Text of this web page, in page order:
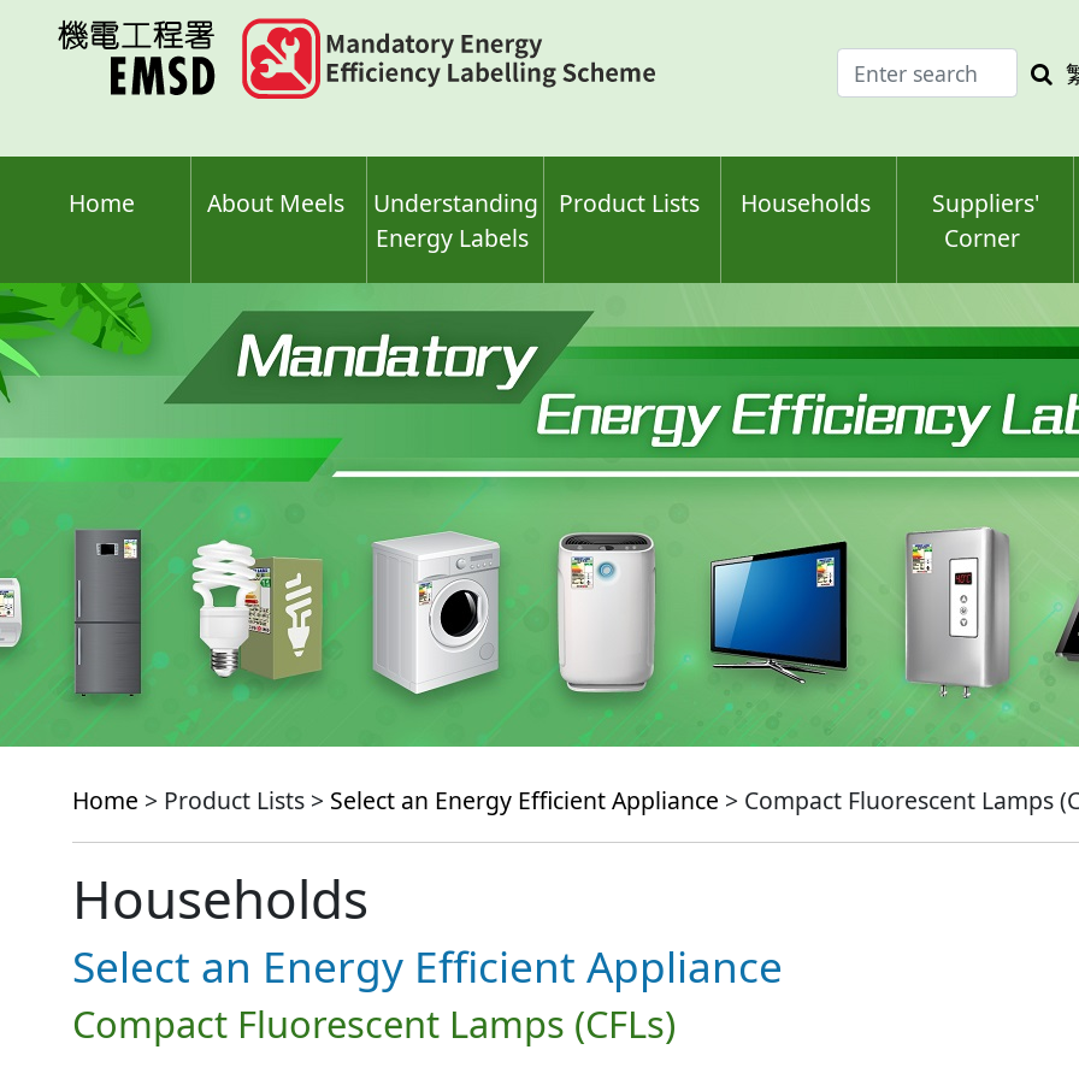
Enter
search
Home About Meels
Understanding
Energy Labels
Product Lists Households
Suppliers'
Corner
Home > Product Lists > Select an Energy Efficient Appliance > Compact Fluorescent Lamps
Households
Select an Energy Efficient Appliance
Compact Fluorescent Lamps (CFLs)